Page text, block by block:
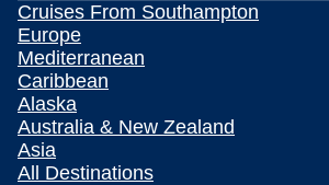
Cruises From Southampton
Europe
Mediterranean
Caribbean
Alaska
Australia & New Zealand
Asia
All Destinations